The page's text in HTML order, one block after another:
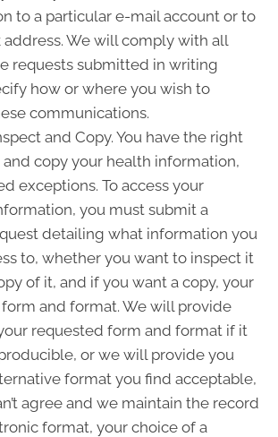
to a particular e-mail account or to
We will comply with all
requests submitted in writing
how or where you wish to
communications.
and Copy. You have the right
copy your health information,
exceptions. To access your
you must submit a
detailing what information you
to, whether you want to inspect it
of it, and if you want a copy, your
and format. We will provide
requested form and format if it
or we will provide you
format you find acceptable,
agree and we maintain the record
format, your choice of a